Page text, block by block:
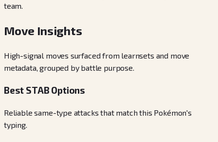
team.
Move Insights
High-signal moves surfaced from learnsets and move
metadata, grouped by battle purpose.
Best STAB Options
Reliable same-type attacks that match this Pokémon's
typing.